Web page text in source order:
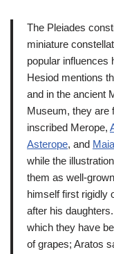
The Pleiades
miniature
popular influences
Hesiod mentions
and in the ancient
Museum, they are
inscribed Merope,
Asterope, and Maia
while the
them as well-
himself first rigidly
after his
which they have
of grapes; Aratos